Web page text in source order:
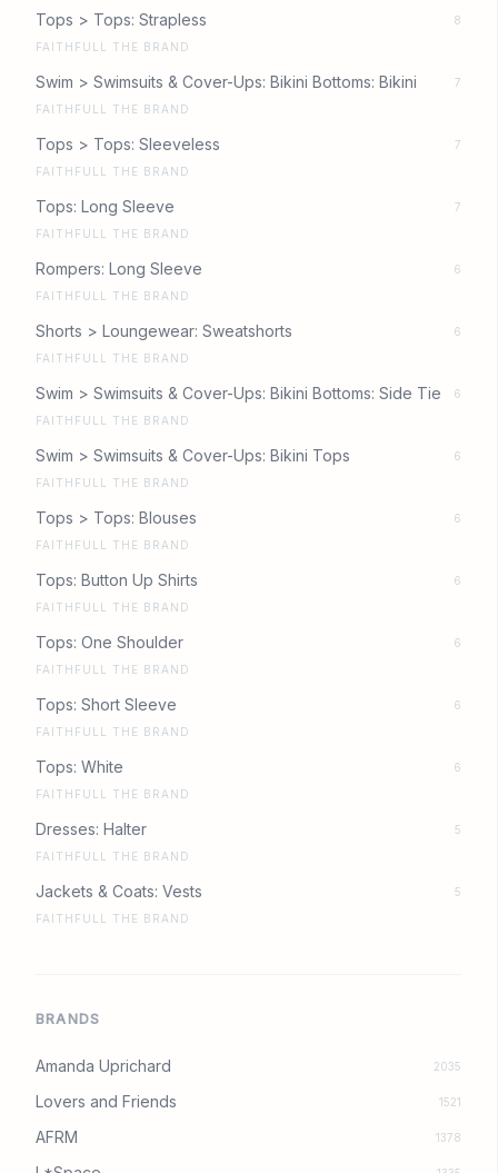
Tops > Tops: Strapless
8
FAITHFULL THE BRAND
Swim > Swimsuits & Cover-Ups: Bikini Bottoms: Bikini
7
FAITHFULL THE BRAND
Tops > Tops: Sleeveless
7
FAITHFULL THE BRAND
Tops: Long Sleeve
7
FAITHFULL THE BRAND
Rompers: Long Sleeve
6
FAITHFULL THE BRAND
Shorts > Loungewear: Sweatshorts
6
FAITHFULL THE BRAND
Swim > Swimsuits & Cover-Ups: Bikini Bottoms: Side Tie
6
FAITHFULL THE BRAND
Swim > Swimsuits & Cover-Ups: Bikini Tops
6
FAITHFULL THE BRAND
Tops > Tops: Blouses
6
FAITHFULL THE BRAND
Tops: Button Up Shirts
6
FAITHFULL THE BRAND
Tops: One Shoulder
6
FAITHFULL THE BRAND
Tops: Short Sleeve
6
FAITHFULL THE BRAND
Tops: White
6
FAITHFULL THE BRAND
Dresses: Halter
5
FAITHFULL THE BRAND
Jackets & Coats: Vests
5
FAITHFULL THE BRAND
BRANDS
Amanda Uprichard 2035
Lovers and Friends 1521
AFRM 1378